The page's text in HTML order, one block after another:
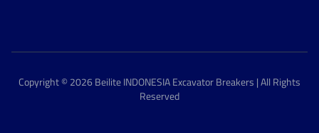
Copyright © 2026 Beilite INDONESIA Excavator Breakers | All Rights
Reserved